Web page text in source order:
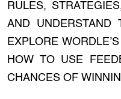
RULES,
AND UNDERSTAND
EXPLORE
HOW TO USE
CHANCES OF